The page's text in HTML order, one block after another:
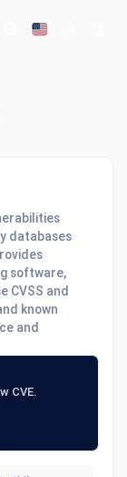
databases
software,
CVSS and
known
and
CVE.